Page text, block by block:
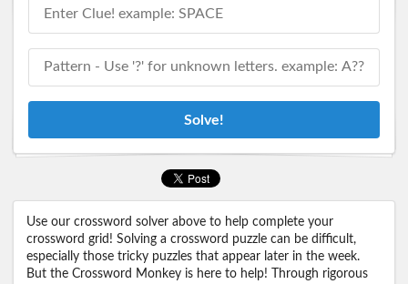
Solve!
Use our crossword solver above to help complete your
crossword grid! Solving a crossword puzzle can be difficult,
especially those tricky puzzles that appear later in the week.
But the Crossword Monkey is here to help! Through rigorous